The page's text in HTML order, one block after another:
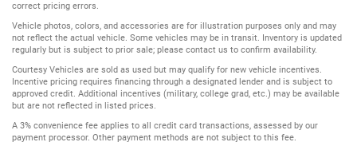
correct pricing errors.
Vehicle photos, colors, and accessories are for illustration purposes only and may
not reflect the actual vehicle. Some vehicles may be in transit. Inventory is updated
regularly but is subject to prior sale; please contact us to confirm availability.
Courtesy Vehicles are sold as used but may qualify for new vehicle incentives.
Incentive pricing requires financing through a designated lender and is subject to
approved credit. Additional incentives (military, college grad, etc.) may be available
but are not reflected in listed prices.
A 3% convenience fee applies to all credit card transactions, assessed by our
payment processor. Other payment methods are not subject to this fee.